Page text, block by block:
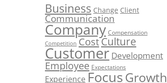
Business Change Client
Communication
Company Compensation
Competition CostCulture
Customer Development
Employee Expectations
Experience FocusGrowth